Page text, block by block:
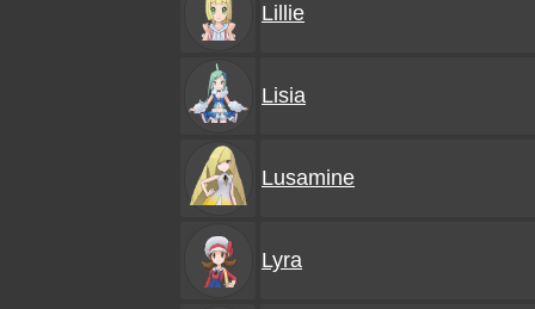
Lillie
Lisia
Lusamine
Lyra